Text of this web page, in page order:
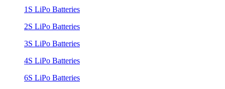
1S LiPo Batteries
2S LiPo Batteries
3S LiPo Batteries
4S LiPo Batteries
6S LiPo Batteries